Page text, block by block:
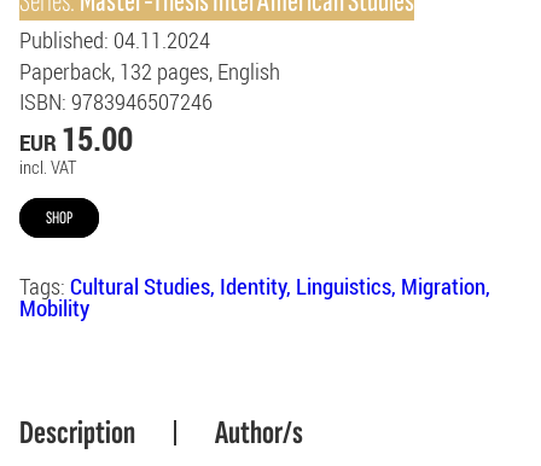
Published: 04.11.2024
Paperback 132 pages English
ISBN: 9783946507246
EUR 15.00
incl. VAT
SHOP
Tags: Cultural Studies Identity Linguistics Migration
Mobility
Description Author/s